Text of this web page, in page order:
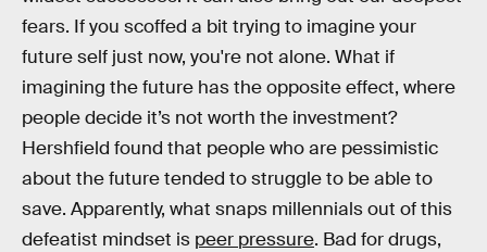
fears. If you scoffed a bit trying to imagine your
future self just now, you're not alone. What if
imagining the future has the opposite effect, where
people decide it’s not worth the investment?
Hershfield found that people who are pessimistic
about the future tended to struggle to be able to
save. Apparently, what snaps millennials out of this
defeatist mindset is peer pressure. Bad for drugs,